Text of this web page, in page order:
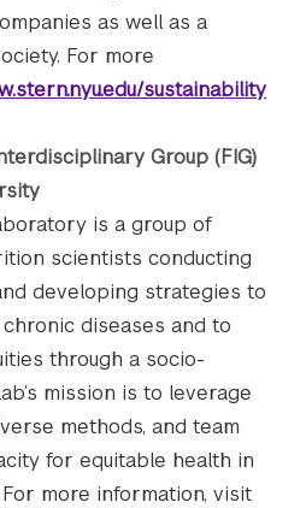
as well as a
For more
sustainability
Group (FIG)
is a group of
scientists conducting
developing strategies to
diseases and to
through a socio-
mission is to leverage
methods, and team
for equitable health in
more information, visit